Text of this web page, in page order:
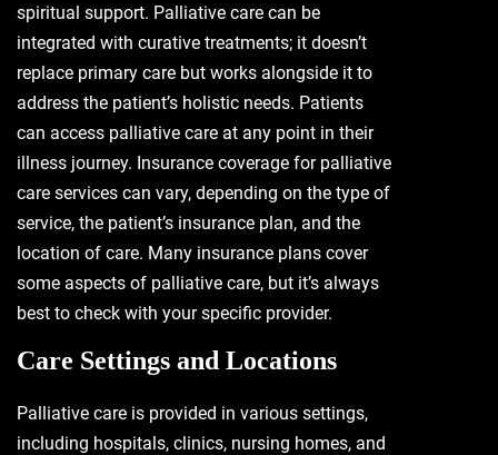
spiritual support. Palliative care can be
integrated with curative treatments; it doesn’t
replace primary care but works alongside it to
address the patient’s holistic needs. Patients
can access palliative care at any point in their
illness journey. Insurance coverage for palliative
care services can vary, depending on the type of
service, the patient’s insurance plan, and the
location of care. Many insurance plans cover
some aspects of palliative care, but it’s always
best to check with your specific provider.
Care Settings and Locations
Palliative care is provided in various settings,
including hospitals, clinics, nursing homes, and